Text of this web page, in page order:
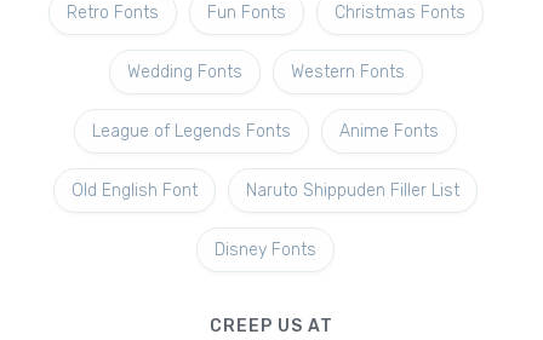
Retro Fonts Fun Fonts Christmas Fonts
Wedding Fonts Western Fonts
League of Legends Fonts Anime Fonts
Old English Font Naruto Shippuden Filler List
Disney Fonts
CREEP US AT